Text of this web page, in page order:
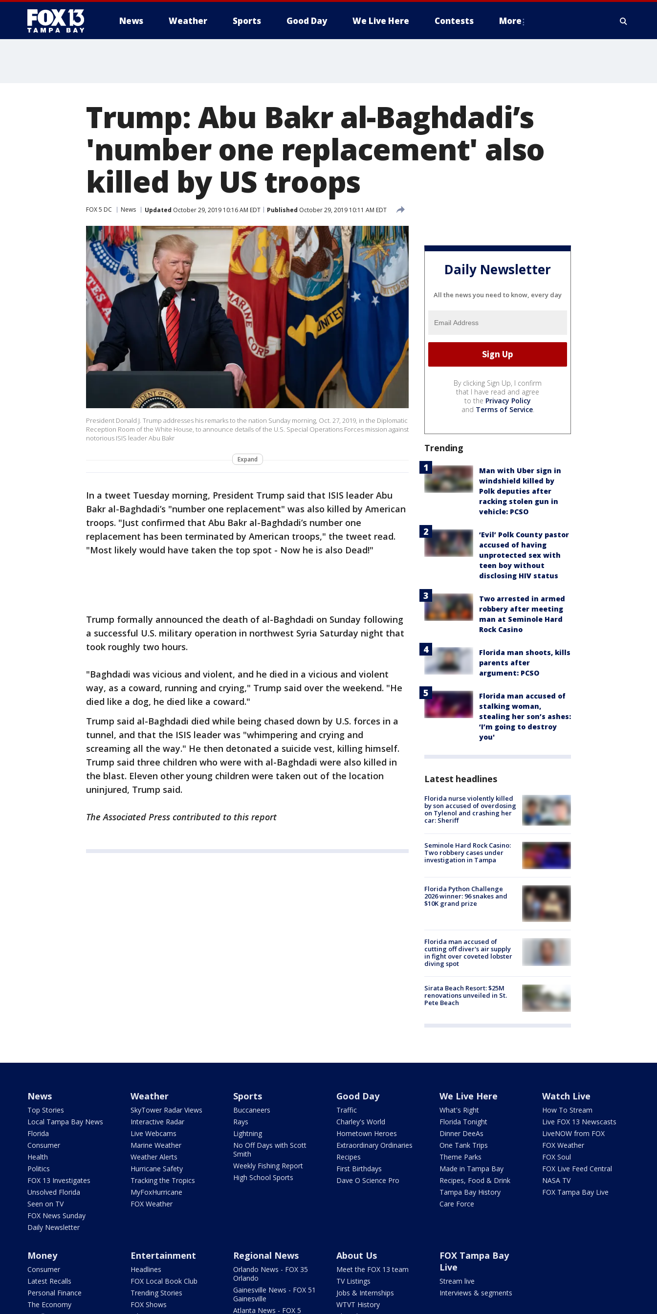
News Weather Sports Good Day We Live Here Contests More
Trump: Abu Bakr al-Baghdadi’s
'number one replacement' also
killed by US troops
FOX 5 DC News Updated October 29, 2019 10:16 AM EDT Published October 29, 2019 10:11 AM EDT
President Donald J. Trump addresses his remarks to the nation Sunday morning, Oct. 27, 2019, in the Diplomatic
Reception Room of the White House, to announce details of the U.S. Special Operations Forces mission against
notorious ISIS leader Abu Bakr
Expand
In a tweet Tuesday morning, President Trump said that ISIS leader Abu
Bakr al-Baghdadi’s "number one replacement" was also killed by American
troops. "Just confirmed that Abu Bakr al-Baghdadi’s number one
replacement has been terminated by American troops," the tweet read.
"Most likely would have taken the top spot - Now he is also Dead!"
Trump formally announced the death of al-Baghdadi on Sunday following
a successful U.S. military operation in northwest Syria Saturday night that
took roughly two hours.
"Baghdadi was vicious and violent, and he died in a vicious and violent
way, as a coward, running and crying," Trump said over the weekend. "He
died like a dog, he died like a coward."
Trump said al-Baghdadi died while being chased down by U.S. forces in a
tunnel, and that the ISIS leader was "whimpering and crying and
screaming all the way." He then detonated a suicide vest, killing himself.
Trump said three children who were with al-Baghdadi were also killed in
the blast. Eleven other young children were taken out of the location
uninjured, Trump said.
The Associated Press contributed to this report
Daily Newsletter
All the news you need to know, every day
By clicking Sign Up, I confirm
that I have read and agree
to the Privacy Policy
and Terms of Service.
Trending
Man with Uber sign in
windshield killed by
Polk deputies after
racking stolen gun in
vehicle: PCSO
‘Evil’ Polk County pastor
accused of having
unprotected sex with
teen boy without
disclosing HIV status
Two arrested in armed
robbery after meeting
man at Seminole Hard
Rock Casino
Florida man shoots, kills
parents after
argument: PCSO
Florida man accused of
stalking woman,
stealing her son’s ashes:
‘I’m going to destroy
you'
Latest headlines
Florida nurse violently killed
by son accused of overdosing
on Tylenol and crashing her
car: Sheriff
Seminole Hard Rock Casino:
Two robbery cases under
investigation in Tampa
Florida Python Challenge
2026 winner: 96 snakes and
$10K grand prize
Florida man accused of
cutting off diver's air supply
in fight over coveted lobster
diving spot
Sirata Beach Resort: $25M
renovations unveiled in St.
Pete Beach
News
Top Stories
Local Tampa Bay News
Florida
Consumer
Health
Politics
FOX 13 Investigates
Unsolved Florida
Seen on TV
FOX News Sunday
Daily Newsletter
Weather
SkyTower Radar Views
Interactive Radar
Live Webcams
Marine Weather
Weather Alerts
Hurricane Safety
Tracking the Tropics
MyFoxHurricane
FOX Weather
Sports
Buccaneers
Rays
Lightning
No Off Days with Scott
Smith
Weekly Fishing Report
High School Sports
Good Day
Traffic
Charley's World
Hometown Heroes
Extraordinary Ordinaries
Recipes
First Birthdays
Dave O Science Pro
We Live Here
What's Right
Florida Tonight
Dinner DeeAs
One Tank Trips
Theme Parks
Made in Tampa Bay
Recipes, Food & Drink
Tampa Bay History
Care Force
Watch Live
How To Stream
Live FOX 13 Newscasts
LiveNOW from FOX
FOX Weather
FOX Soul
FOX Live Feed Central
NASA TV
FOX Tampa Bay Live
Money
Consumer
Latest Recalls
Personal Finance
The Economy
Entertainment
Headlines
FOX Local Book Club
Trending Stories
FOX Shows
Regional News
Orlando News - FOX 35
Orlando
Gainesville News - FOX 51
Gainesville
Atlanta News - FOX 5
About Us
Meet the FOX 13 team
TV Listings
Jobs & Internships
WTVT History
FOX Tampa Bay
Live
Stream live
Interviews & segments